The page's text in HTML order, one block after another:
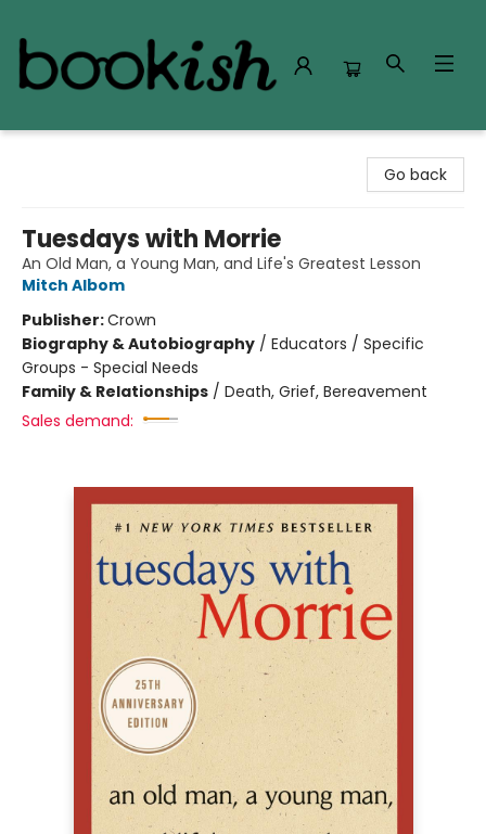
Go back
Tuesdays with Morrie
An Old Man, a Young Man, and Life's Greatest Lesson
Mitch Albom
Publisher:Crown
Biography & Autobiography / Educators / Specific
Groups - Special Needs
Family & Relationships / Death, Grief, Bereavement
Sales demand: